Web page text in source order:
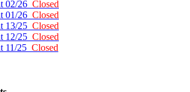
02/26 Closed
01/26 Closed
13/25 Closed
12/25 Closed
11/25 Closed